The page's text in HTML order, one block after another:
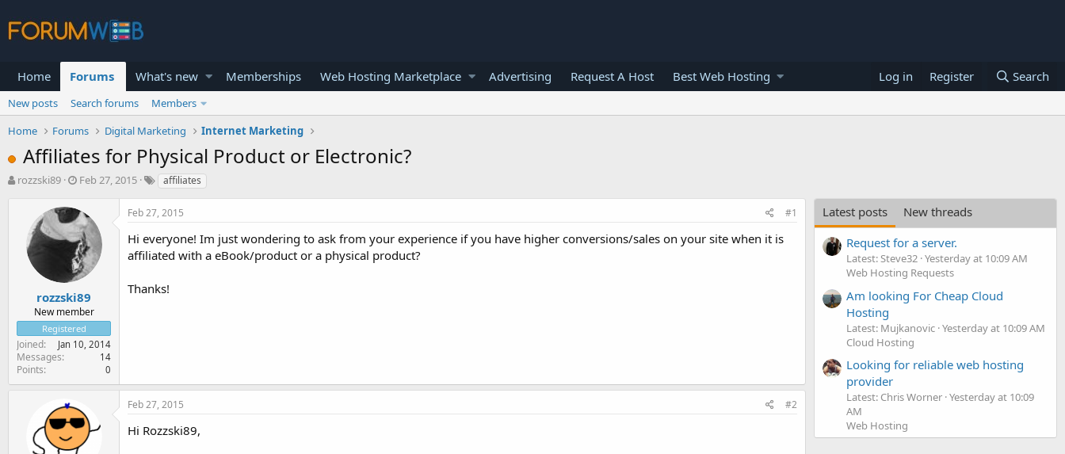
Home Forums What's new Memberships Web Hosting Marketplace Advertising Request A Host Best Web Hosting Log in Register Search
New posts Search forums
Members
Home
Forums Digital Marketing Internet Marketing
Affiliates for Physical Product or Electronic?
T
t
e
r
rozzski89
S
a
r
t
d
a
t
e
Feb 27, 2015 affiliates
rozzski89
New member
Registered
Joined Jan 10, 2014
Messages 14
Points 0
Feb 27, 2015 #1
Hi everyone! Im just wondering to ask from your experience if you have higher conversions/sales on your site when it is
affiliated with a eBook/product or a physical product?
Thanks!
Feb 27, 2015 #2
Hi Rozzski89,
Latest posts
New threads
Request for a server.
Latest: Steve32 Yesterday at 10:09 AM
Web Hosting Requests
Am looking For Cheap Cloud
Hosting
Latest: Mujkanovic Yesterday at 10:09 AM
Cloud Hosting
Looking for reliable web hosting
provider
Latest: Chris Worner Yesterday at 10:09
AM
Web Hosting